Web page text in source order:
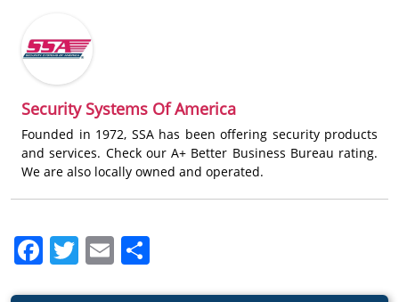
Security Systems Of America
Founded in 1972, SSA has been offering security products
and services. Check our A+ Better Business Bureau rating.
We are also locally owned and operated.
Facebook
Twitter
Email